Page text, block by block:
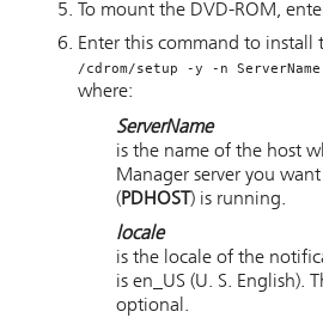
To mount the DVD-ROM,
Enter this command to
/cdrom/setup -y -n ServerName
where:
ServerName
is the name of the host
Manager server you
(PDHOST) is running.
locale
is the locale of the
is en_US (U. S. English).
optional.